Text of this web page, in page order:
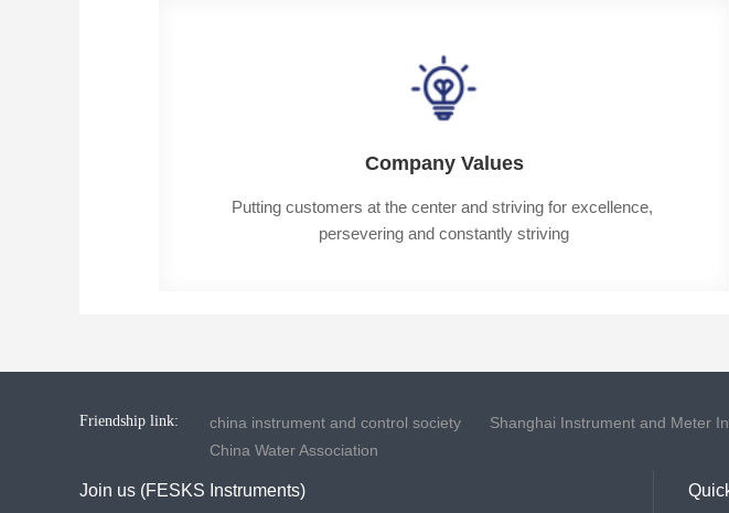
Company Values
Putting customers at the center and striving for excellence,
persevering and constantly striving
Join us (FESKS Instruments)
china instrument and control society Shanghai Instrument and Meter
China Water Association
Friendship link: